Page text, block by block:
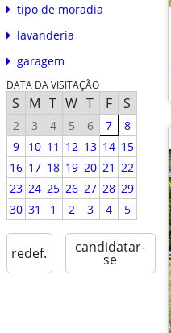
tipo de moradia
lavanderia
garagem
DATA DA VISITAÇÃO
S M T W T F S
2 3 4 5 6 7
8
9
10 11 12 13 14 15
16 17 18 19 20 21 22
23 24 25 26 27 28 29
30 31 1 2 3 4 5
redef. candidatar-
se